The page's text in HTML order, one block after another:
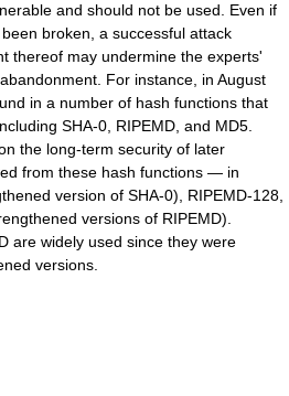
and should not be used. Even if
broken, a successful attack
thereof may undermine the experts'
For instance, in August
in a number of hash functions that
SHA-0, RIPEMD, and MD5.
the long-term security of later
from these hash functions — in
version of SHA-0), RIPEMD-128,
versions of RIPEMD).
are widely used since they were
versions.